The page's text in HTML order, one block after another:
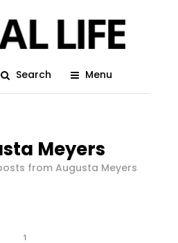
Search Menu
Meyers
from Augusta Meyers
1